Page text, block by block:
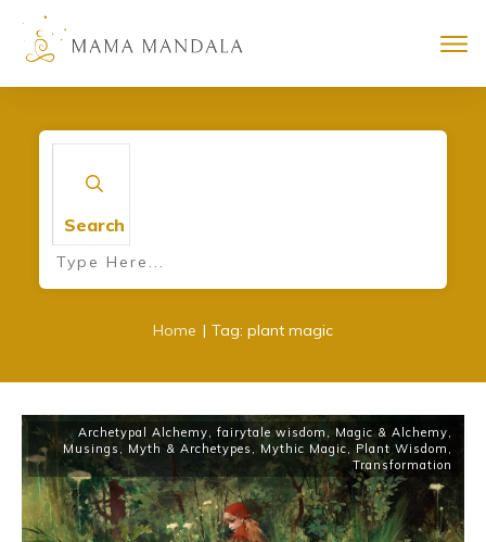
Search
Home | Tag: plant magic
Archetypal Alchemy, fairytale wisdom, Magic & Alchemy,
Musings , Myth & Archetypes ,Mythic Magic,Plant Wisdom ,
Transformation